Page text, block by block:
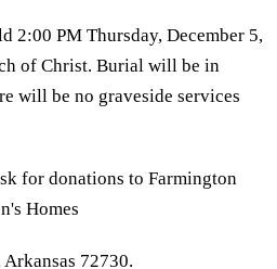
2:00 PM Thursday, December 5,
of Christ. Burial will be in
will be no graveside services
for donations to Farmington
Homes
72730.